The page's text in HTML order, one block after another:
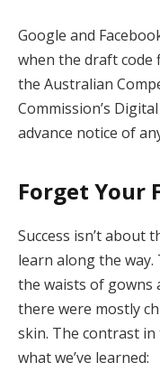
Google and
when the draft code
the Australian
Commission’s
advance notice of
Forget Your
Success isn’t about
learn along the
the waists of gowns
there were mostly
skin. The contrast
what we’ve learned: